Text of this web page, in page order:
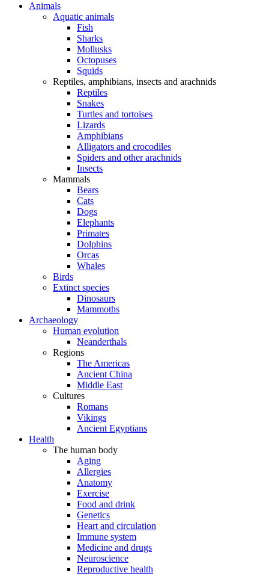
Animals
Aquatic animals
Fish
Sharks
Mollusks
Octopuses
Squids
Reptiles, amphibians, insects and arachnids
Reptiles
Snakes
Turtles and tortoises
Lizards
Amphibians
Alligators and crocodiles
Spiders and other arachnids
Insects
Mammals
Bears
Cats
Dogs
Elephants
Primates
Dolphins
Orcas
Whales
Birds
Extinct species
Dinosaurs
Mammoths
Archaeology
Human evolution
Neanderthals
Regions
The Americas
Ancient China
Middle East
Cultures
Romans
Vikings
Ancient Egyptians
Health
The human body
Aging
Allergies
Anatomy
Exercise
Food and drink
Genetics
Heart and circulation
Immune system
Medicine and drugs
Neuroscience
Reproductive health